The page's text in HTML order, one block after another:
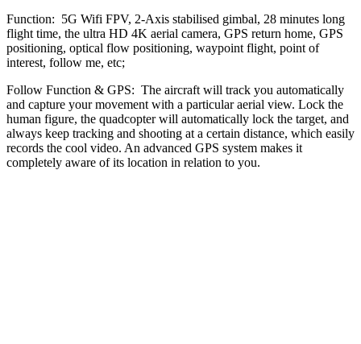
Function: 5G Wifi FPV, 2-Axis stabilised gimbal, 28 minutes long
flight time, the ultra HD 4K aerial camera, GPS return home, GPS
positioning, optical flow positioning, waypoint flight, point of
interest, follow me, etc;
Follow Function & GPS: The aircraft will track you automatically
and capture your movement with a particular aerial view. Lock the
human figure, the quadcopter will automatically lock the target, and
always keep tracking and shooting at a certain distance, which easily
records the cool video. An advanced GPS system makes it
completely aware of its location in relation to you.